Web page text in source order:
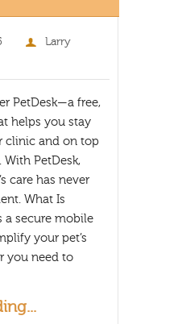
Larry
PetDesk—a free,
helps you stay
clinic and on top
With PetDesk,
care has never
What Is
a secure mobile
your pet’s
you need to